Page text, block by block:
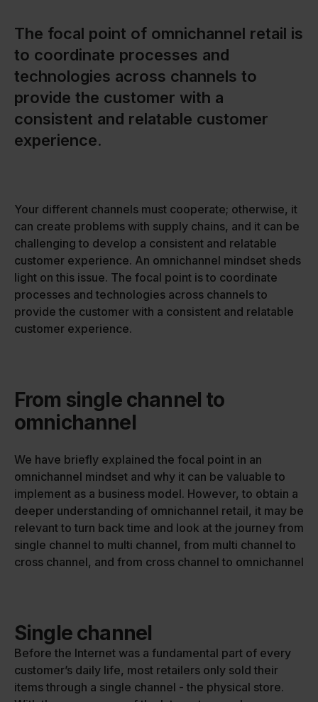
The focal point of omnichannel retail is
to coordinate processes and
technologies across channels to
provide the customer with a
consistent and relatable customer
experience.
Your different channels must cooperate; otherwise, it
can create problems with supply chains, and it can be
challenging to develop a consistent and relatable
customer experience. An omnichannel mindset sheds
light on this issue. The focal point is to coordinate
processes and technologies across channels to
provide the customer with a consistent and relatable
customer experience.
From single channel to
omnichannel
We have briefly explained the focal point in an
omnichannel mindset and why it can be valuable to
implement as a business model. However, to obtain a
deeper understanding of omnichannel retail, it may be
relevant to turn back time and look at the journey from
single channel to multi channel, from multi channel to
cross channel, and from cross channel to omnichannel
Single channel
Before the Internet was a fundamental part of every
customer’s daily life, most retailers only sold their
items through a single channel - the physical store.